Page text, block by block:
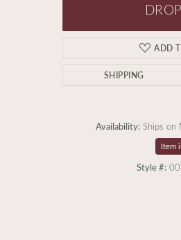
ADD
SHIPPING
Availability: Ships on
Item
Style #: